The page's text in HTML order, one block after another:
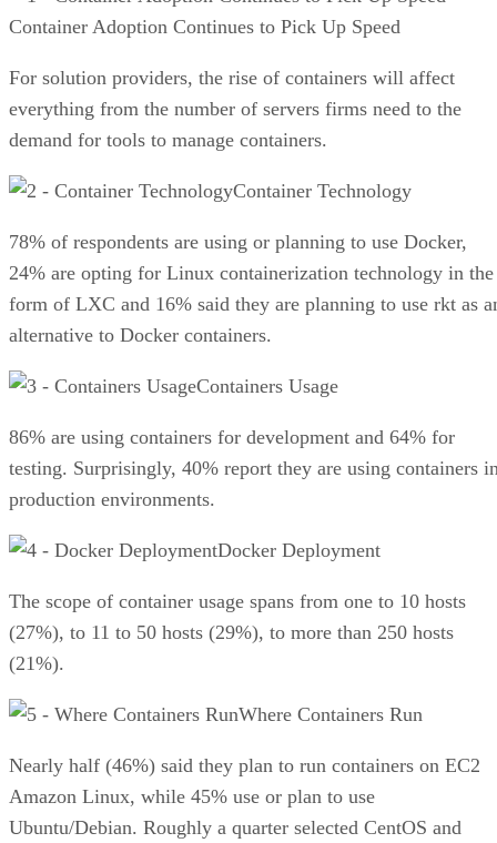
Container Adoption Continues to Pick Up Speed
For solution providers, the rise of containers will affect
everything from the number of servers firms need to the
demand for tools to manage containers.
Container Technology
78% of respondents are using or planning to use Docker,
24% are opting for Linux containerization technology in the
form of LXC and 16% said they are planning to use rkt as
alternative to Docker containers.
Containers Usage
86% are using containers for development and 64% for
testing. Surprisingly, 40% report they are using containers
production environments.
Docker Deployment
The scope of container usage spans from one to 10 hosts
(27%), to 11 to 50 hosts (29%), to more than 250 hosts
(21%).
Where Containers Run
Nearly half (46%) said they plan to run containers on EC2
Amazon Linux, while 45% use or plan to use
Ubuntu/Debian. Roughly a quarter selected CentOS and